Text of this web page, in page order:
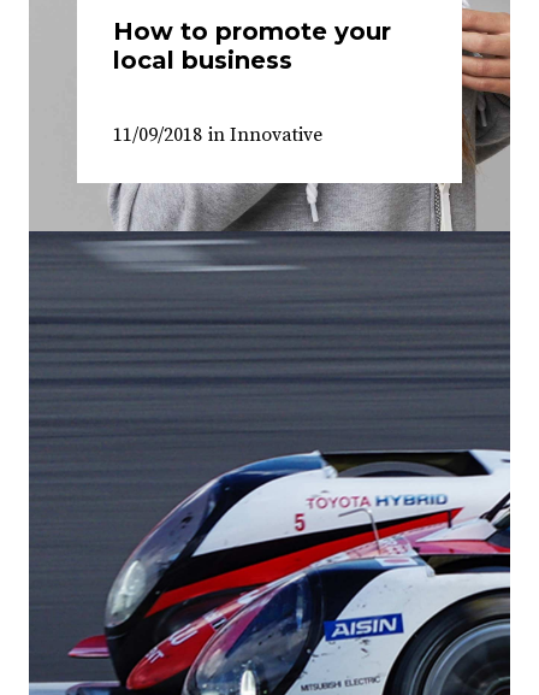
How to promote your
local business
11/09/2018 in Innovative